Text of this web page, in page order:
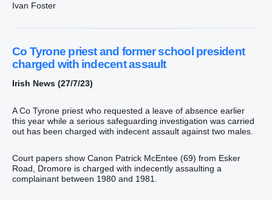
Ivan Foster
Co Tyrone priest and former school president
charged with indecent assault
Irish News (27/7/23)
A Co Tyrone priest who requested a leave of absence earlier
this year while a serious safeguarding investigation was carried
out has been charged with indecent assault against two males.
Court papers show Canon Patrick McEntee (69) from Esker
Road, Dromore is charged with indecently assaulting a
complainant between 1980 and 1981.